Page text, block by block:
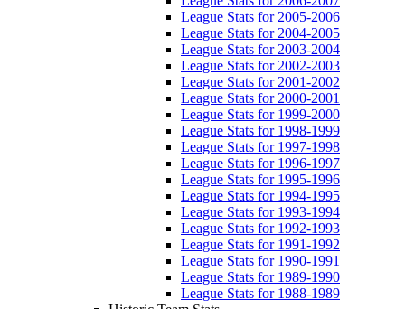
League Stats for 2005-2006
League Stats for 2004-2005
League Stats for 2003-2004
League Stats for 2002-2003
League Stats for 2001-2002
League Stats for 2000-2001
League Stats for 1999-2000
League Stats for 1998-1999
League Stats for 1997-1998
League Stats for 1996-1997
League Stats for 1995-1996
League Stats for 1994-1995
League Stats for 1993-1994
League Stats for 1992-1993
League Stats for 1991-1992
League Stats for 1990-1991
League Stats for 1989-1990
League Stats for 1988-1989